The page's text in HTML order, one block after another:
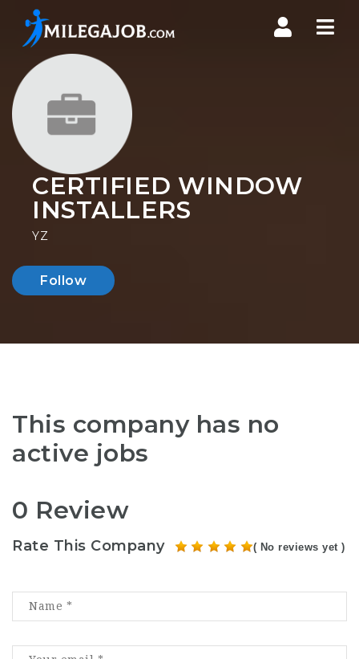
CERTIFIED WINDOW
INSTALLERS
YZ
Follow
This company has no
active jobs
0 Review
Rate This Company ( No reviews yet )